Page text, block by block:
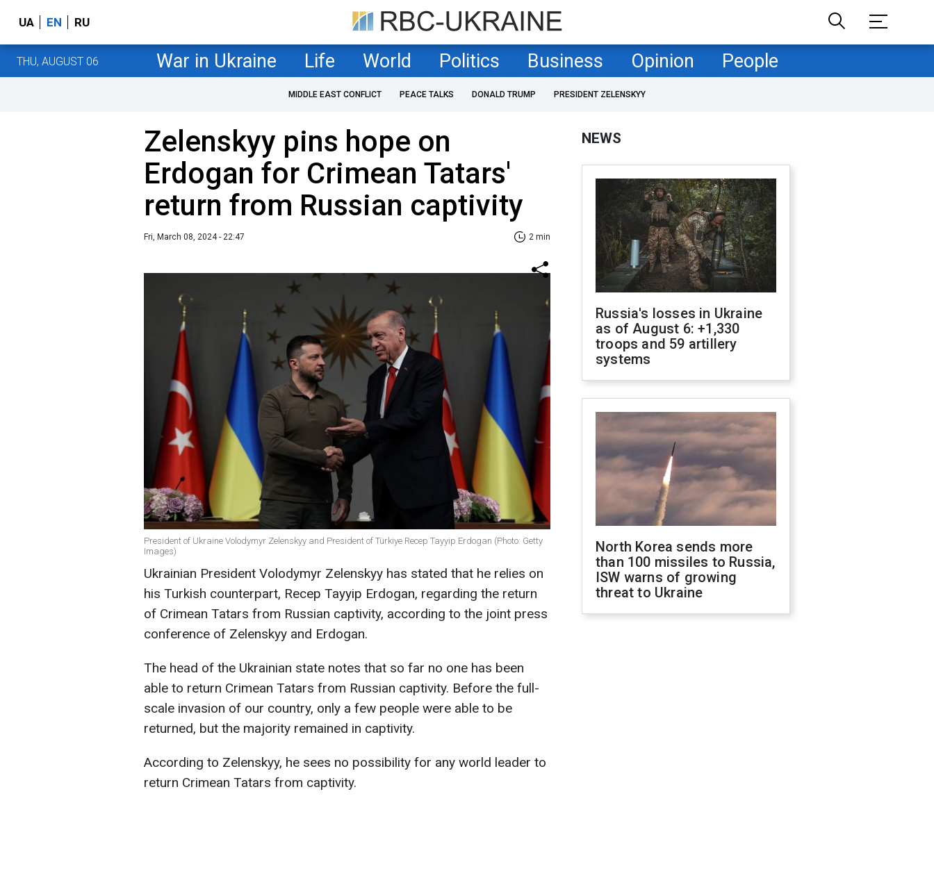
UA EN RU
THU, AUGUST 06 War in Ukraine Life World Politics Business Opinion People
MIDDLE EAST CONFLICT PEACE TALKS DONALD TRUMP PRESIDENT ZELENSKYY
Zelenskyy pins hope on
Erdogan for Crimean Tatars'
return from Russian captivity
Fri, March 08, 2024 - 22:47 2 min
President of Ukraine Volodymyr Zelenskyy and President of Türkiye Recep Tayyip Erdogan (Photo: Getty
Images)
Ukrainian President Volodymyr Zelenskyy has stated that he relies on
his Turkish counterpart, Recep Tayyip Erdogan, regarding the return
of Crimean Tatars from Russian captivity, according to the joint press
conference of Zelenskyy and Erdogan.
The head of the Ukrainian state notes that so far no one has been
able to return Crimean Tatars from Russian captivity. Before the full-
scale invasion of our country, only a few people were able to be
returned, but the majority remained in captivity.
According to Zelenskyy, he sees no possibility for any world leader to
return Crimean Tatars from captivity.
NEWS
Russia's losses in Ukraine
as of August 6: +1,330
troops and 59 artillery
systems
North Korea sends more
than 100 missiles to Russia,
ISW warns of growing
threat to Ukraine